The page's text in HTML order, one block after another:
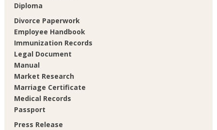
Diploma
Divorce Paperwork
Employee Handbook
Immunization Records
Legal Document
Manual
Market Research
Marriage Certificate
Medical Records
Passport
Press Release